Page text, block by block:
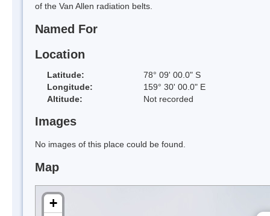
of the Van Allen radiation belts.
Named For
Location
Latitude:
78° 09' 00.0" S
Longitude:
159° 30' 00.0" E
Altitude:
Not recorded
Images
No images of this place could be found.
Map
+